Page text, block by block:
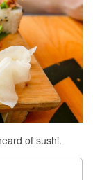
of sushi.